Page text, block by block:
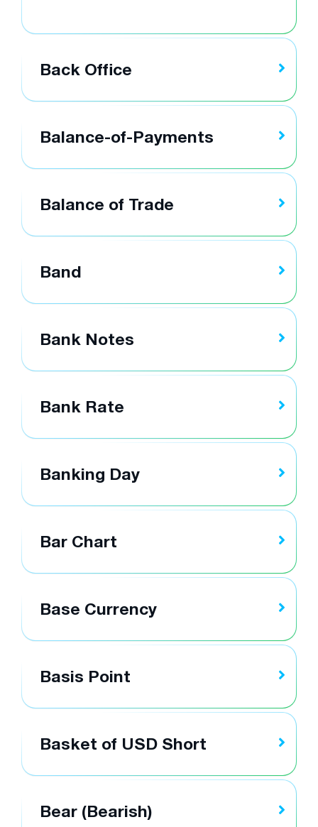
Back Office
Balance-of-Payments
Balance of Trade
Band
Bank Notes
Bank Rate
Banking Day
Bar Chart
Base Currency
Basis Point
Basket of USD Short
Bear (Bearish)